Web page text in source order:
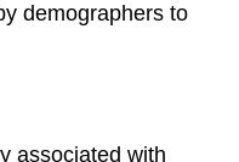
demographers to
associated with